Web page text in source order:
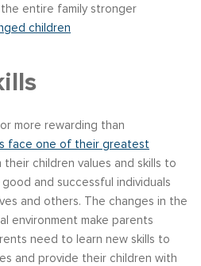
entire family stronger
children
more rewarding than
face one of their greatest
children values and skills to
and successful individuals
and others. The changes in the
environment make parents
need to learn new skills to
and provide their children with